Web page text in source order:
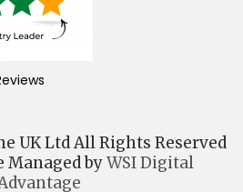
UK Ltd All Rights Reserved
Managed byWSI Digital